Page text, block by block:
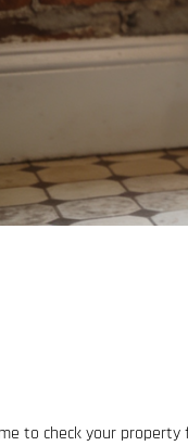
to check your